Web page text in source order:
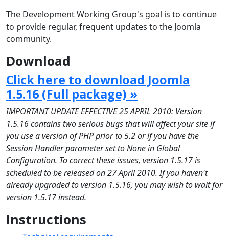
The Development Working Group's goal is to continue
to provide regular, frequent updates to the Joomla
community.
Download
Click here to download Joomla
1.5.16 (Full package) »
IMPORTANT UPDATE EFFECTIVE 25 APRIL 2010: Version
1.5.16 contains two serious bugs that will affect your site if
you use a version of PHP prior to 5.2 or if you have the
Session Handler parameter set to None in Global
Configuration. To correct these issues, version 1.5.17 is
scheduled to be released on 27 April 2010. If you haven't
already upgraded to version 1.5.16, you may wish to wait for
version 1.5.17 instead.
Instructions